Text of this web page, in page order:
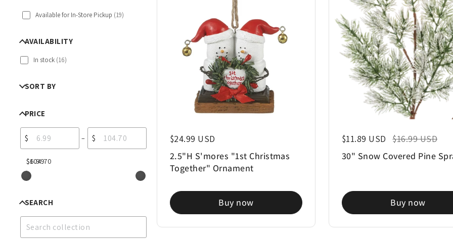
Available for In-Store Pickup (19)
AVAILABILITY
In stock (16)
SORT BY
PRICE
$ – $
$6.99
$104.70
SEARCH
Regular price
$24.99 USD
2.5"H S'mores "1st Christmas
Together" Ornament
Buy now
Regular price
$11.89 USD Sale price
$16.99 USD
30" Snow Covered Pine
Buy now